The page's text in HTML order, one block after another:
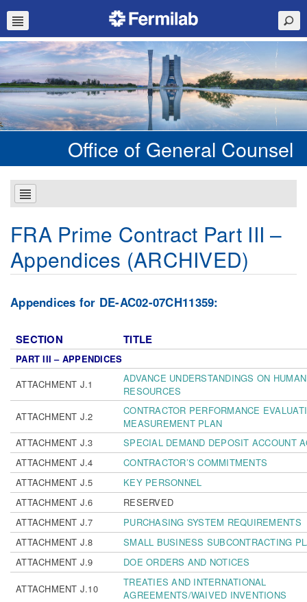
Office of General Counsel
FRA Prime Contract Part III –
Appendices (ARCHIVED)
Appendices for DE-AC02-07CH11359:
SECTION TITLE
PART III – APPENDICES
ATTACHMENT J.1
ADVANCE UNDERSTANDINGS ON HUMAN
RESOURCES
ATTACHMENT J.2
CONTRACTOR PERFORMANCE
MEASUREMENT PLAN
ATTACHMENT J.3
SPECIAL DEMAND DEPOSIT ACCOUNT
ATTACHMENT J.4
CONTRACTOR’S COMMITMENTS
ATTACHMENT J.5
KEY PERSONNEL
ATTACHMENT J.6
RESERVED
ATTACHMENT J.7
PURCHASING SYSTEM REQUIREMENTS
ATTACHMENT J.8
SMALL BUSINESS SUBCONTRACTING
ATTACHMENT J.9
DOE ORDERS AND NOTICES
ATTACHMENT J.10
TREATIES AND INTERNATIONAL
AGREEMENTS/WAIVED INVENTIONS